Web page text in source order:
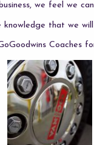
we feel we
knowledge that we
Coaches